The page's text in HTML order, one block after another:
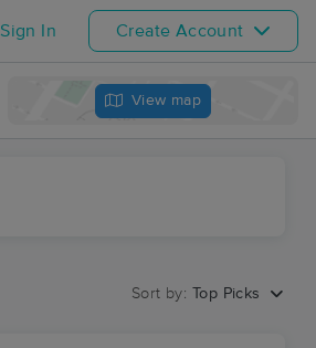
Sign In Create Account
View map
Sort by: Top Picks